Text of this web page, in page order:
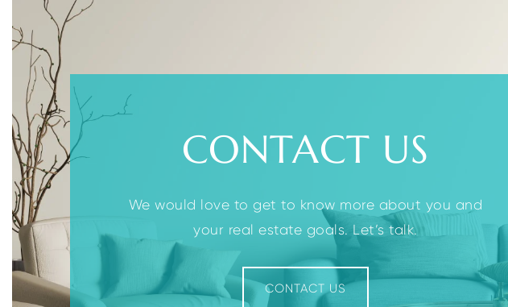
CONTACT US
We would love to get to know more about you and
your real estate goals. Let’s talk.
CONTACT US